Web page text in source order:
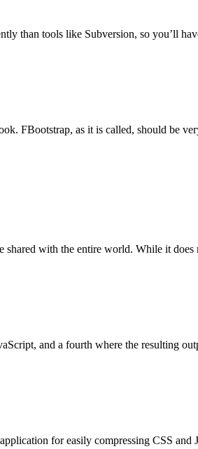
than tools like Subversion, so you’ll
FBootstrap, as it is called, should be
with the entire world. While it does
and a fourth where the resulting
for easily compressing CSS and